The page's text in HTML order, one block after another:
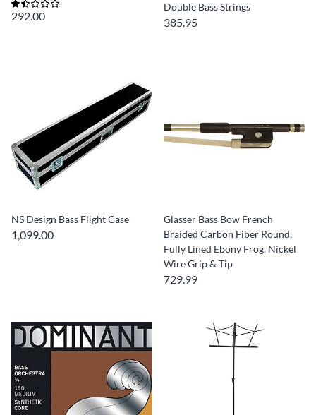
292.00
Double Bass Strings
385.95
NS Design Bass Flight Case
1,099.00
Glasser Bass Bow French
Braided Carbon Fiber Round,
Fully Lined Ebony Frog, Nickel
Wire Grip & Tip
729.99